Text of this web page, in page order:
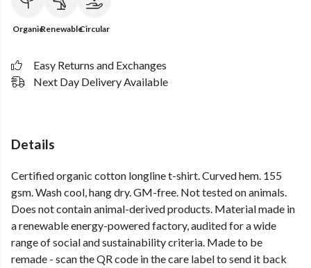
OrganicRenewableCircular
Easy Returns and Exchanges
Next Day Delivery Available
Details
Certified organic cotton longline t-shirt. Curved hem. 155
gsm. Wash cool, hang dry. GM-free. Not tested on animals.
Does not contain animal-derived products. Material made in
a renewable energy-powered factory, audited for a wide
range of social and sustainability criteria. Made to be
remade - scan the QR code in the care label to send it back